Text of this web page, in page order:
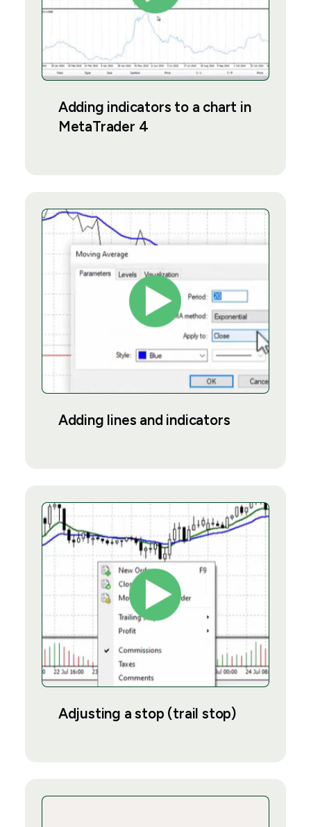
Adding indicators to a chart in
MetaTrader 4
Adding lines and indicators
Adjusting a stop (trail stop)